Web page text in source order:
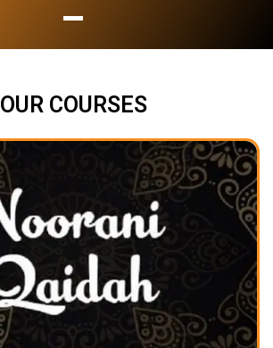
OUR COURSES